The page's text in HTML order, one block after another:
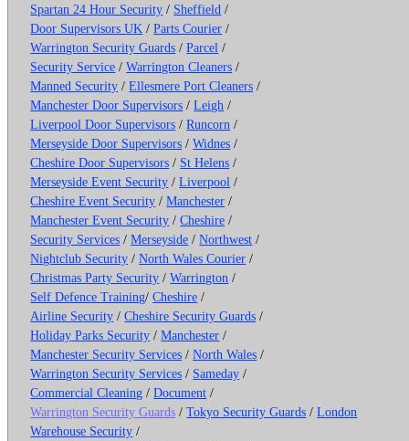
Spartan 24 Hour Security / Sheffield /
Door Supervisors UK /Parts Courier /
Warrington Security Guards /Parcel /
Security Service /Warrington Cleaners /
Manned Security /Ellesmere Port Cleaners /
Manchester Door Supervisors /Leigh /
Liverpool Door Supervisors /Runcorn /
Merseyside Door Supervisors /Widnes /
Cheshire Door Supervisors / St Helens /
Merseyside Event Security /Liverpool /
Cheshire Event Security /Manchester /
Manchester Event Security /Cheshire /
Security Services /Merseyside /Northwest /
Nightclub Security /North Wales Courier /
Christmas Party Security /Warrington /
Self Defence Training/Cheshire /
Airline Security /Cheshire Security Guards /
Holiday Parks Security /Manchester /
Manchester Security Services /North Wales /
Warrington Security Services / Sameday /
Commercial Cleaning /Document /
Warrington Security Guards /Tokyo Security Guards /London
Warehouse Security /